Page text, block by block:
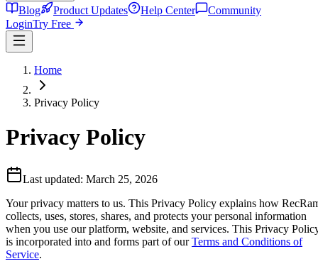
Blog Product Updates Help Center
Community
LoginTry Free
Home
Privacy Policy
Privacy Policy
Last updated: March 25, 2026
Your privacy matters to us. This Privacy Policy explains how
collects, uses, stores, shares, and protects your personal information
when you use our platform, website, and services. This Privacy
is incorporated into and forms part of ourTerms and Conditions of
Service.